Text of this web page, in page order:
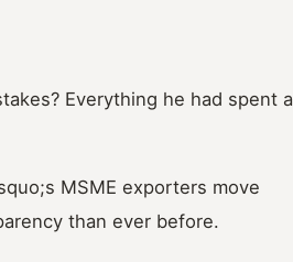
Everything he had spent a
MSME exporters move
than ever before.